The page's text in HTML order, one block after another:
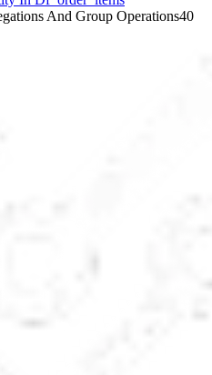
And Group Operations40